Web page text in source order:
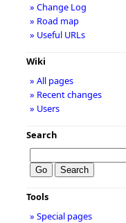
» Change Log
» Road map
» Useful URLs
Wiki
» All pages
» Recent changes
» Users
Search
Tools
» Special pages